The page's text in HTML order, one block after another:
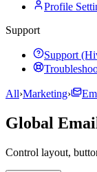
Profile
Support
Support
All›Marketing›
Global
Control layout,